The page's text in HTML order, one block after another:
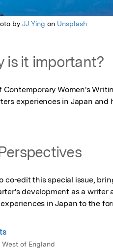
byJJ Ying on Unsplash
is it important?
Women's
experiences in Japan and
co-edit this special issue,
development as a writer
in Japan to the
of England